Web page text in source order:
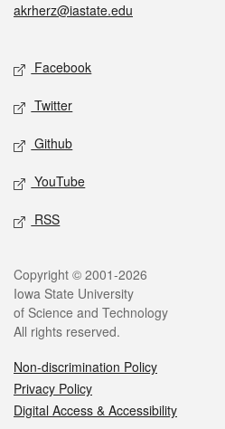
akrherz@iastate.edu
Facebook
Twitter
Github
YouTube
RSS
Copyright © 2001-2026
Iowa State University
of Science and Technology
All rights reserved.
Non-discrimination Policy
Privacy Policy
Digital Access & Accessibility